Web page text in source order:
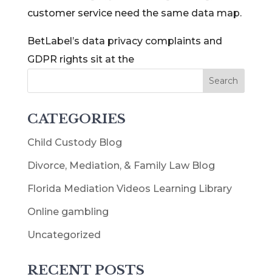
customer service need the same data map.
BetLabel’s data privacy complaints and
GDPR rights sit at the
CATEGORIES
Child Custody Blog
Divorce, Mediation, & Family Law Blog
Florida Mediation Videos Learning Library
Online gambling
Uncategorized
RECENT POSTS